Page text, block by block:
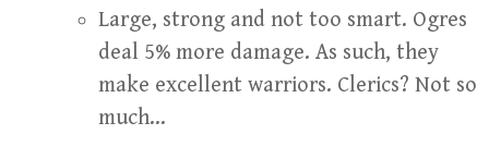
Large, strong and not too smart. Ogres
deal 5% more damage. As such, they
make excellent warriors. Clerics? Not so
much…